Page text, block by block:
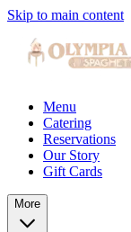
Skip to main content
Menu
Catering
Reservations
Our Story
Gift Cards
More